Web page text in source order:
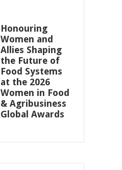
Honouring
Women and
Allies Shaping
the Future of
Food Systems
at the 2026
Women in Food
& Agribusiness
Global Awards